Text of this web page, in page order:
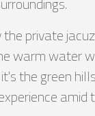
private
warm water
the green